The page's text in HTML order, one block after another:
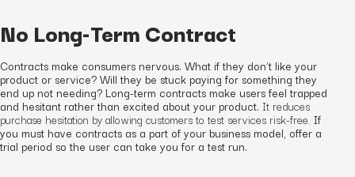
No Long-Term Contract
Contracts make consumers nervous. What if they don’t like your
product or service? Will they be stuck paying for something they
end up not needing? Long-term contracts make users feel trapped
and hesitant rather than excited about your product. It reduces
purchase hesitation by allowing customers to test services risk-free. If
you must have contracts as a part of your business model, offer a
trial period so the user can take you for a test run.